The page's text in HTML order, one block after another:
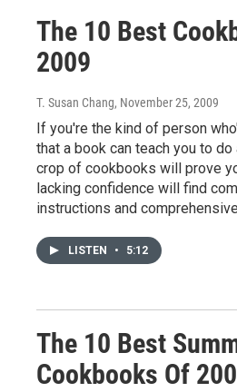
The 10 Best
2009
T. Susan Chang, November 25, 2009
If you're the kind of person
that a book can teach you to
crop of cookbooks will prove
lacking confidence will find
instructions and
LISTEN • 5:12
The 10 Best
Cookbooks Of